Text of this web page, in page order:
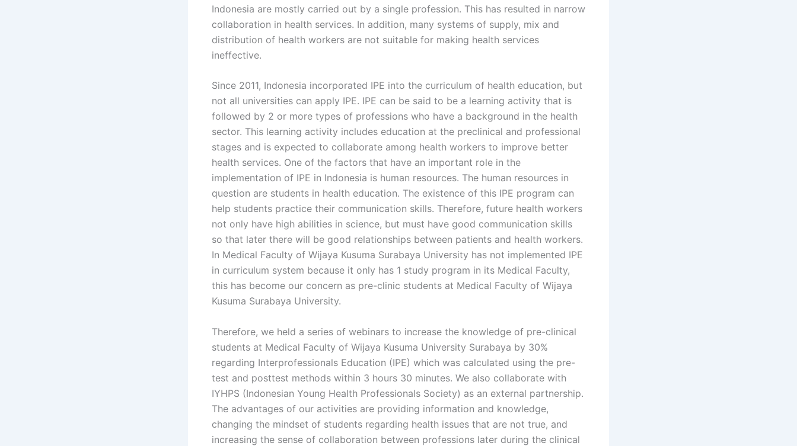
Indonesia are mostly carried out by a single profession. This has resulted in narrow
collaboration in health services. In addition, many systems of supply, mix and
distribution of health workers are not suitable for making health services
ineffective.
Since 2011, Indonesia incorporated IPE into the curriculum of health education, but
not all universities can apply IPE. IPE can be said to be a learning activity that is
followed by 2 or more types of professions who have a background in the health
sector. This learning activity includes education at the preclinical and professional
stages and is expected to collaborate among health workers to improve better
health services. One of the factors that have an important role in the
implementation of IPE in Indonesia is human resources. The human resources in
question are students in health education. The existence of this IPE program can
help students practice their communication skills. Therefore, future health workers
not only have high abilities in science, but must have good communication skills
so that later there will be good relationships between patients and health workers.
In Medical Faculty of Wijaya Kusuma Surabaya University has not implemented IPE
in curriculum system because it only has 1 study program in its Medical Faculty,
this has become our concern as pre-clinic students at Medical Faculty of Wijaya
Kusuma Surabaya University.
Therefore, we held a series of webinars to increase the knowledge of pre-clinical
students at Medical Faculty of Wijaya Kusuma University Surabaya by 30%
regarding Interprofessionals Education (IPE) which was calculated using the pre-
test and posttest methods within 3 hours 30 minutes. We also collaborate with
IYHPS (Indonesian Young Health Professionals Society) as an external partnership.
The advantages of our activities are providing information and knowledge,
changing the mindset of students regarding health issues that are not true, and
increasing the sense of collaboration between professions later during the clinical